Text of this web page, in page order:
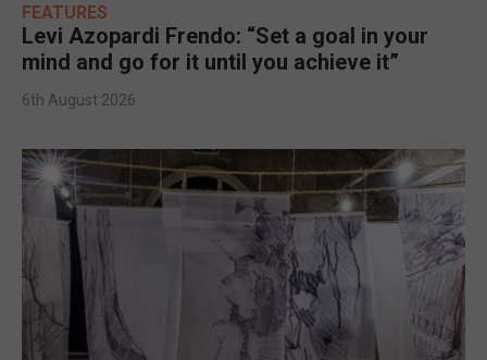
FEATURES
Levi Azopardi Frendo: “Set a goal in your
mind and go for it until you achieve it”
6th August 2026